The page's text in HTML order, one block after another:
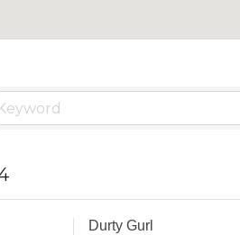
Durty Gurl